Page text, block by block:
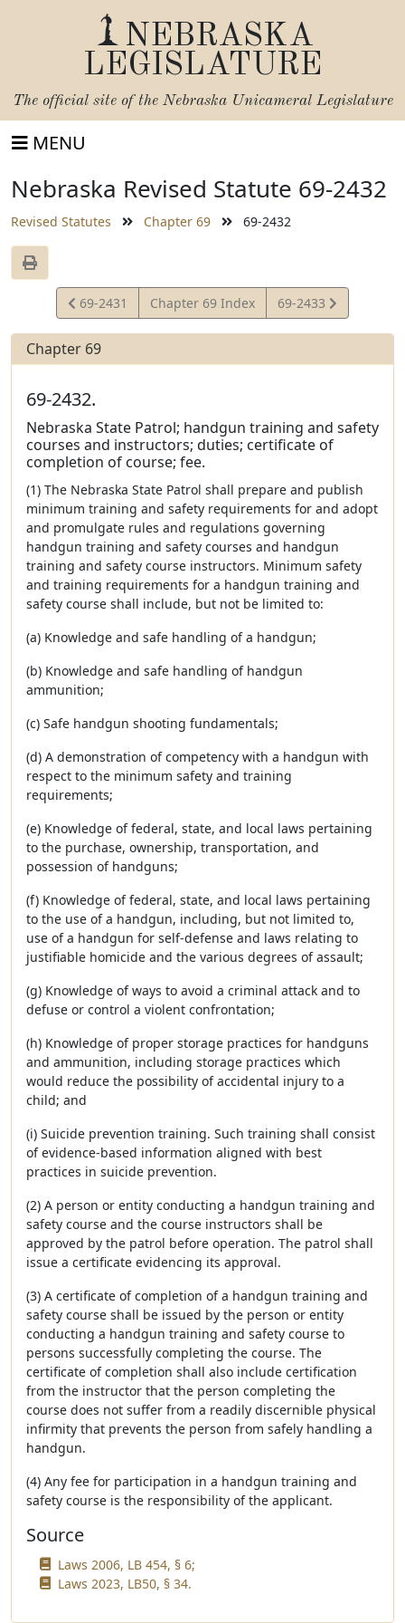
NEBRASKA
LEGISLATURE
The official site of the Nebraska Unicameral Legislature
MENU
Nebraska Revised Statute 69-2432
Revised Statutes Chapter 69 69-2432
View
Statute
69-2431 Chapter 69 Index
View
Statute
69-2433
Chapter 69
69-2432.
Nebraska State Patrol; handgun training and safety
courses and instructors; duties; certificate of
completion of course; fee.
(1) The Nebraska State Patrol shall prepare and publish
minimum training and safety requirements for and adopt
and promulgate rules and regulations governing
handgun training and safety courses and handgun
training and safety course instructors. Minimum safety
and training requirements for a handgun training and
safety course shall include, but not be limited to:
(a) Knowledge and safe handling of a handgun;
(b) Knowledge and safe handling of handgun
ammunition;
(c) Safe handgun shooting fundamentals;
(d) A demonstration of competency with a handgun with
respect to the minimum safety and training
requirements;
(e) Knowledge of federal, state, and local laws pertaining
to the purchase, ownership, transportation, and
possession of handguns;
(f) Knowledge of federal, state, and local laws pertaining
to the use of a handgun, including, but not limited to,
use of a handgun for self-defense and laws relating to
justifiable homicide and the various degrees of assault;
(g) Knowledge of ways to avoid a criminal attack and to
defuse or control a violent confrontation;
(h) Knowledge of proper storage practices for handguns
and ammunition, including storage practices which
would reduce the possibility of accidental injury to a
child; and
(i) Suicide prevention training. Such training shall consist
of evidence-based information aligned with best
practices in suicide prevention.
(2) A person or entity conducting a handgun training and
safety course and the course instructors shall be
approved by the patrol before operation. The patrol shall
issue a certificate evidencing its approval.
(3) A certificate of completion of a handgun training and
safety course shall be issued by the person or entity
conducting a handgun training and safety course to
persons successfully completing the course. The
certificate of completion shall also include certification
from the instructor that the person completing the
course does not suffer from a readily discernible physical
infirmity that prevents the person from safely handling a
handgun.
(4) Any fee for participation in a handgun training and
safety course is the responsibility of the applicant.
Source
Laws 2006, LB 454, § 6;
Laws 2023, LB50, § 34.